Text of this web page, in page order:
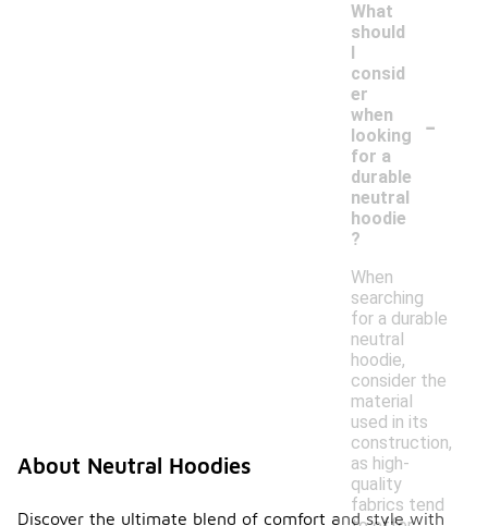
What
should
I
consid
er
when
looking
for a
durable
neutral
hoodie
?
-
When
searching
for a durable
neutral
hoodie,
consider the
material
used in its
construction,
as high-
quality
fabrics tend
About Neutral Hoodies
Discover the ultimate blend of comfort and style with